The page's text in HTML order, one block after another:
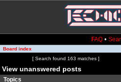
FAQ •
Board index
[ Search found 163 matches ]
View unanswered posts
Topics